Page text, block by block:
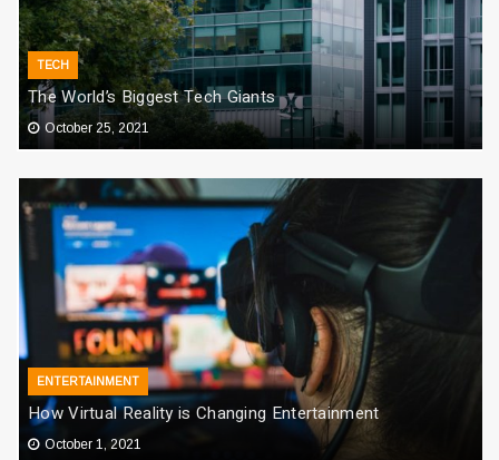
TECH
The World’s Biggest Tech Giants
October 25, 2021
ENTERTAINMENT
How Virtual Reality is Changing Entertainment
October 1, 2021